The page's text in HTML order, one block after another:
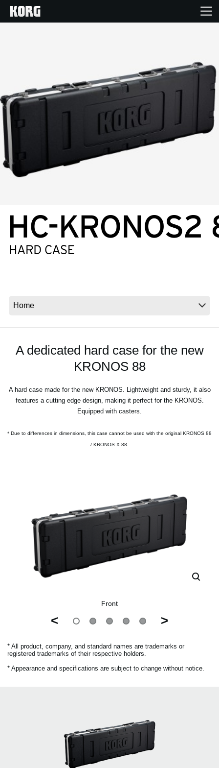
Features
News
Location
A dedicated hard case for the new
KRONOS 88
A hard case made for the new KRONOS. Lightweight and sturdy, it also
features a cutting edge design, making it perfect for the KRONOS.
Equipped with casters.
* Due to differences in dimensions, this case cannot be used with the original KRONOS 88
/ KRONOS X 88.
Front
< >
* All product, company, and standard names are trademarks or
registered trademarks of their respective holders.
* Appearance and specifications are subject to change without notice.